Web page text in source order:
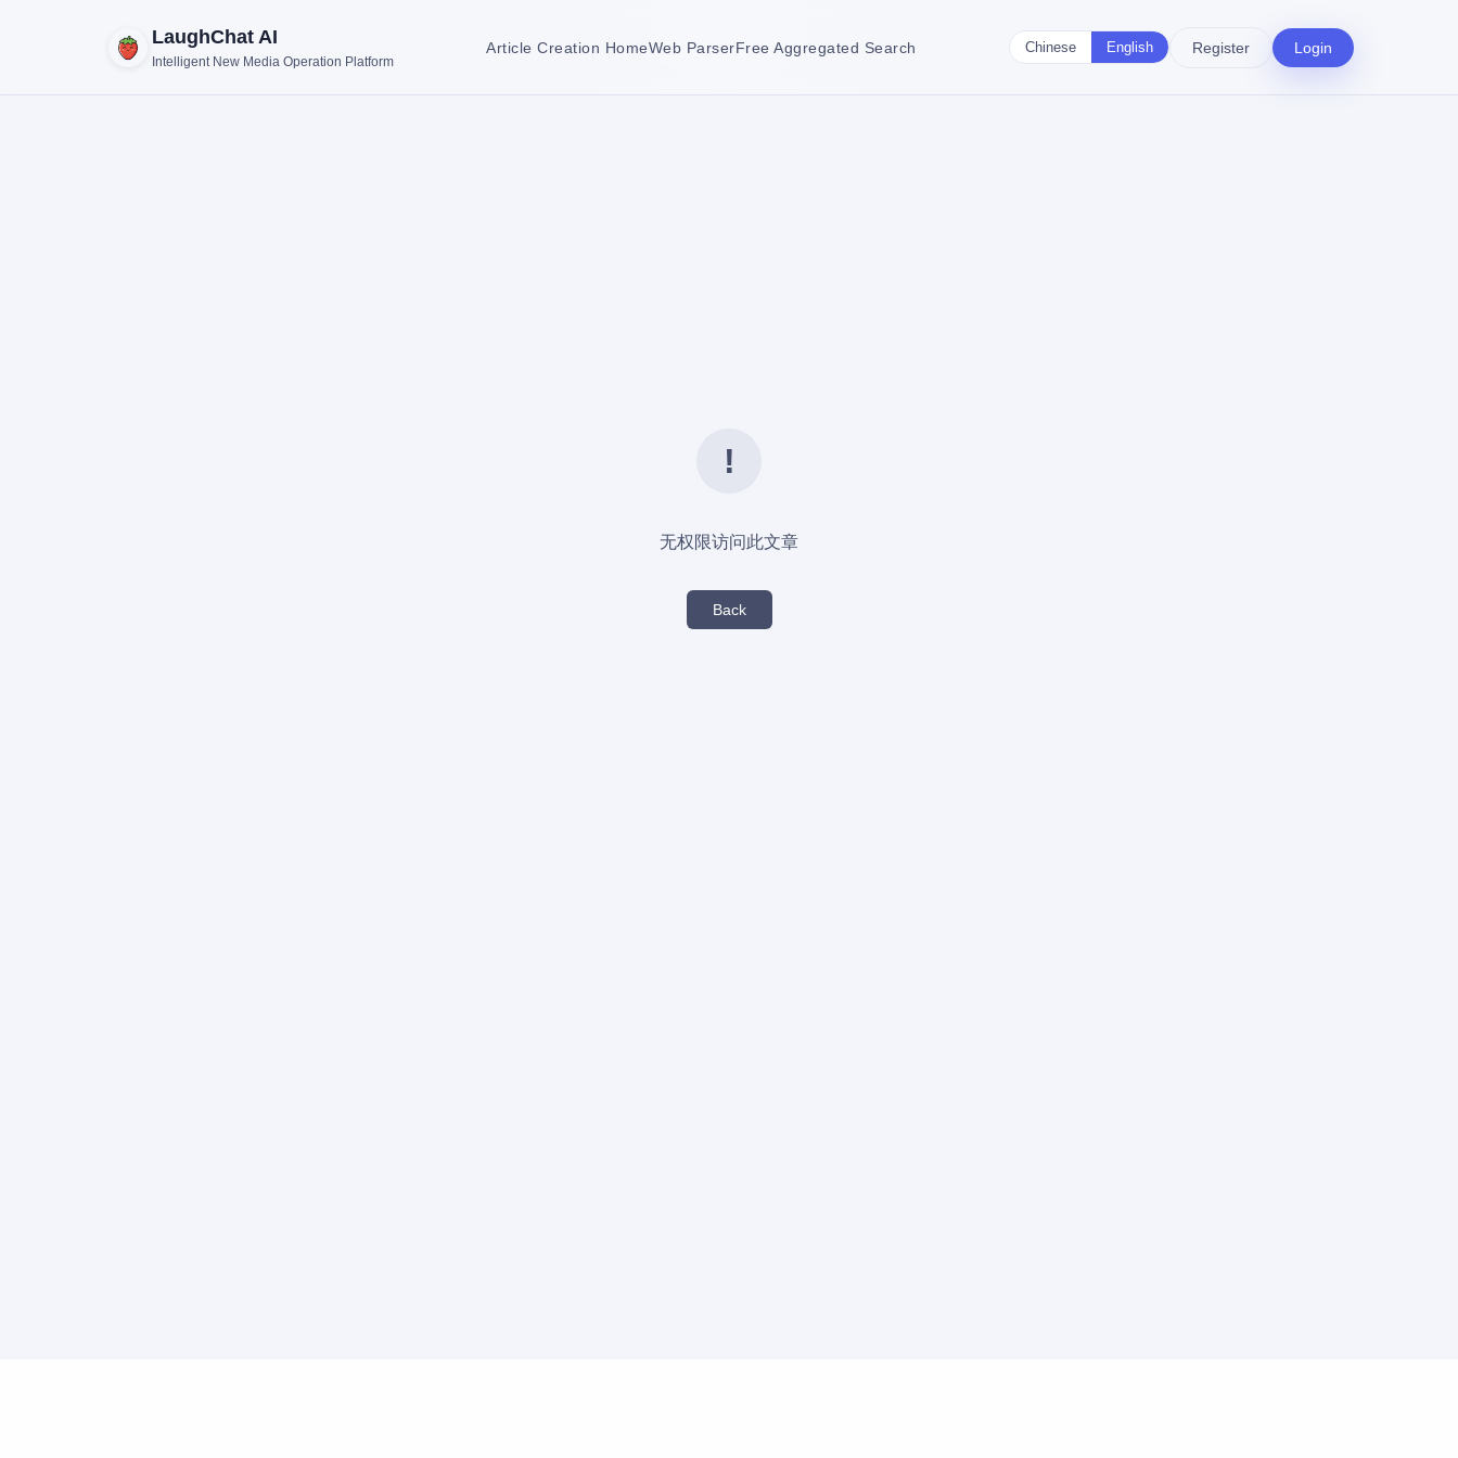
LaughChat AI
Intelligent New Media Operation Platform
Article Creation HomeWeb ParserFree Aggregated Search Chinese English Register Login
!
无权限访问此文章
Back